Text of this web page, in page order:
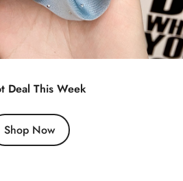
Deal This Week
Shop Now